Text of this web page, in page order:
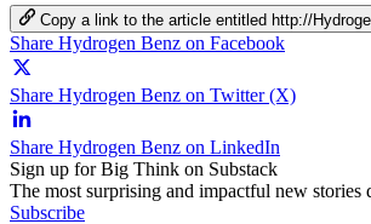
Copy a link to the article entitled http://
Share Hydrogen Benz on Facebook
Share Hydrogen Benz on Twitter (X)
Share Hydrogen Benz on LinkedIn
Sign up for Big Think on Substack
The most surprising and impactful new
Subscribe